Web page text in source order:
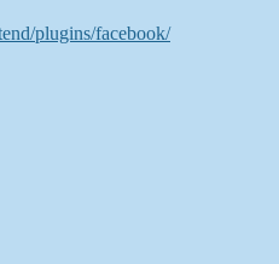
plugins/facebook/